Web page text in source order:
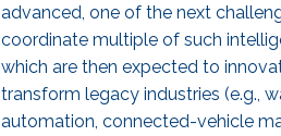
advanced, one of the next
coordinate multiple of such
which are then expected to
transform legacy industries (e.g.,
automation, connected-vehicle